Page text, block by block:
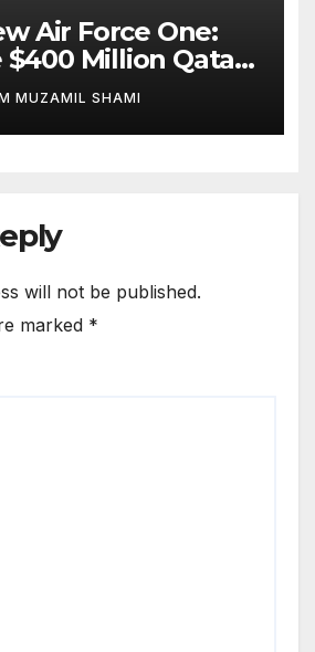
Air Force One:
$400 Million Qatari
That Just Made
History
MUZAMIL SHAMI
will not be published.
marked *